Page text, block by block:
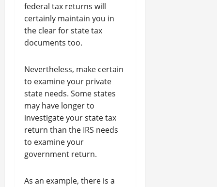
federal tax returns will
certainly maintain you in
the clear for state tax
documents too.
Nevertheless, make certain
to examine your private
state needs. Some states
may have longer to
investigate your state tax
return than the IRS needs
to examine your
government return.
As an example, there is a